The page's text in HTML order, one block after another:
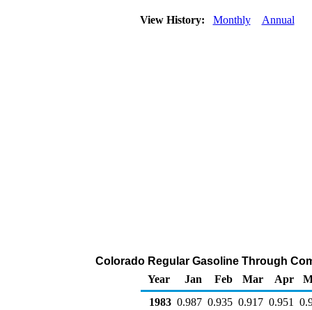
View History: Monthly Annual
Colorado Regular Gasoline Through
Year
Jan Feb Mar Apr
1983 0.987 0.935 0.917 0.951